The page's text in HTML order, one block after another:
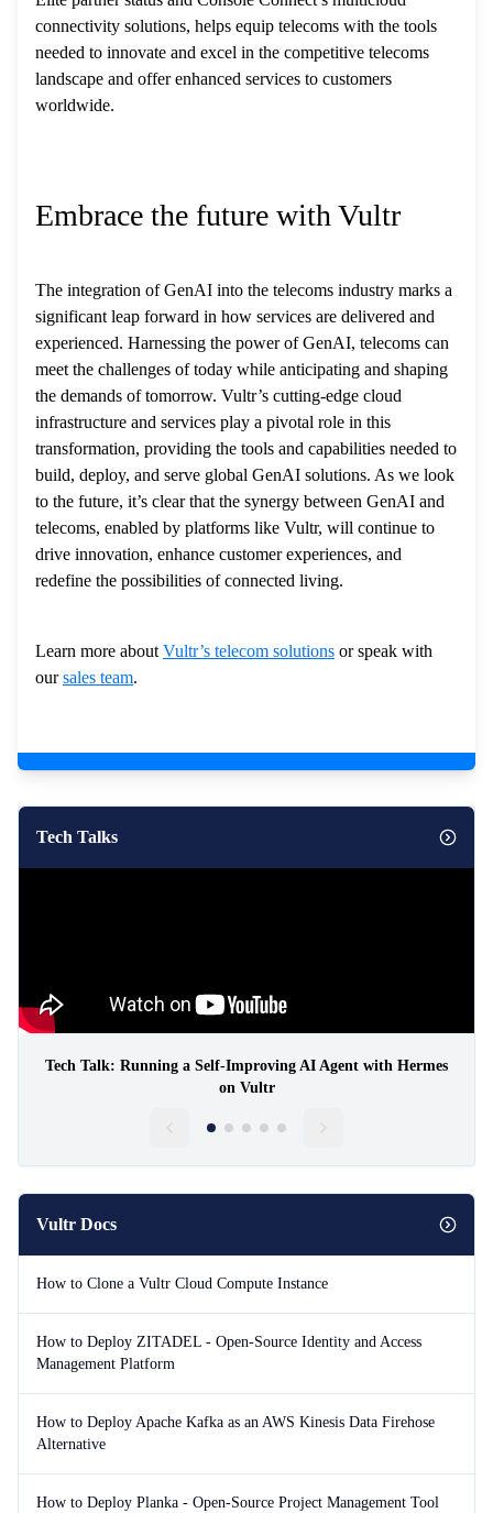
connectivity solutions, helps equip telecoms with the tools
needed to innovate and excel in the competitive telecoms
landscape and offer enhanced services to customers
worldwide.
Embrace the future with Vultr
The integration of GenAI into the telecoms industry marks a
significant leap forward in how services are delivered and
experienced. Harnessing the power of GenAI, telecoms can
meet the challenges of today while anticipating and shaping
the demands of tomorrow. Vultr’s cutting-edge cloud
infrastructure and services play a pivotal role in this
transformation, providing the tools and capabilities needed to
build, deploy, and serve global GenAI solutions. As we look
to the future, it’s clear that the synergy between GenAI and
telecoms, enabled by platforms like Vultr, will continue to
drive innovation, enhance customer experiences, and
redefine the possibilities of connected living.
Learn more about Vultr’s telecom solutions or speak with
oursales team.
Tech Talks
Tech Talk: Running a Self-Improving AI Agent with Hermes
on Vultr
Vultr Docs
How to Clone a Vultr Cloud Compute Instance
How to Deploy ZITADEL - Open-Source Identity and Access
Management Platform
How to Deploy Apache Kafka as an AWS Kinesis Data Firehose
Alternative
How to Deploy Planka - Open-Source Project Management Tool